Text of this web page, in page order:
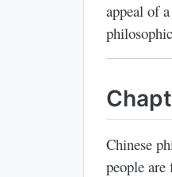
appeal of
Chinese
people are